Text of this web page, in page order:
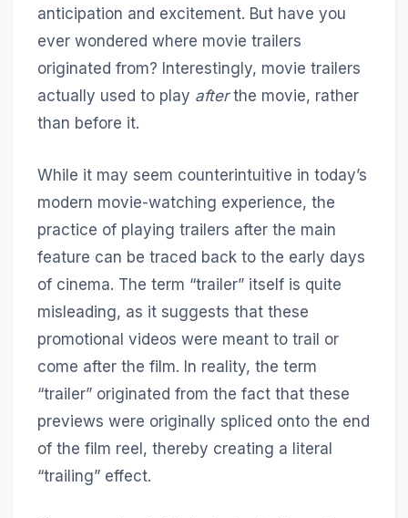
anticipation and excitement. But have you
ever wondered where movie trailers
originated from? Interestingly, movie trailers
actually used to play afterthe movie, rather
than before it.
While it may seem counterintuitive in today’s
modern movie-watching experience, the
practice of playing trailers after the main
feature can be traced back to the early days
of cinema. The term “trailer” itself is quite
misleading, as it suggests that these
promotional videos were meant to trail or
come after the film. In reality, the term
“trailer” originated from the fact that these
previews were originally spliced onto the end
of the film reel, thereby creating a literal
“trailing” effect.